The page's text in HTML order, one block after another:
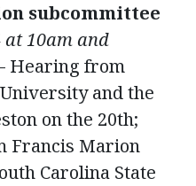
subcommittee
at 10am and
Hearing from
and the
on the 20th;
Francis Marion
Carolina State